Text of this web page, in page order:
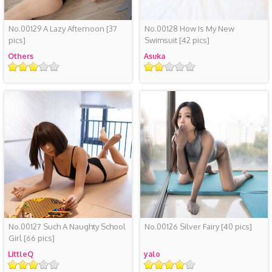
No.00129 A Lazy Afternoon [37
pics]
Others
Rating
No.00128 How Is My New
Swimsuit[42 pics]
Asuka
Rating
No.00127 Such A Naughty School
Girl[66 pics]
LittleQ
Rating
No.00126 Silver Fairy[40 pics]
yalo
Rating